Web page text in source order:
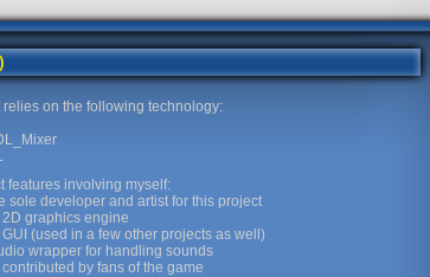
relies on the following technology:
features involving myself:
sole developer and artist for this project
graphics engine
(used in a few other projects as well)
wrapper for handling sounds
by fans of the game